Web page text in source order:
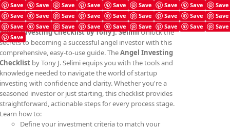
Save
Save Save Save Save Save Save Save
Save
Save
Save Save Save Save Save Save Save
Save
Save
Save Save Save Save Save Save Save
Save
Save
Angel Investing Checklist by Tony J. SelimiUnlock the
secrets to becoming a successful angel investor with this
comprehensive, easy-to-use guide. TheAngel Investing
Checklist by Tony J. Selimi equips you with the tools and
knowledge needed to navigate the world of startup
investing with confidence and clarity. Whether you're a
seasoned investor or just starting, this checklist provides
straightforward, actionable steps for every process stage.
Learn how to:
Define your investment criteria to match your